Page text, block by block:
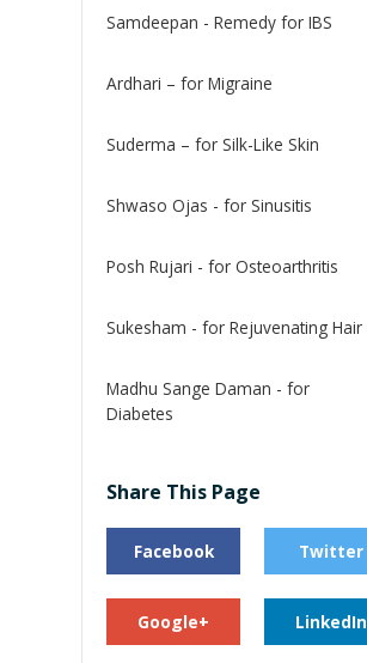
Samdeepan - Remedy for IBS
Ardhari – for Migraine
Suderma – for Silk-Like Skin
Shwaso Ojas - for Sinusitis
Posh Rujari - for Osteoarthritis
Sukesham - for Rejuvenating Hair
Madhu Sange Daman - for
Diabetes
Share This Page
Facebook Twitter
Google+ LinkedIn